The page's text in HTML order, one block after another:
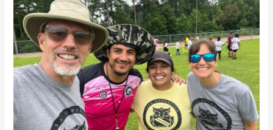
6-
27-
23